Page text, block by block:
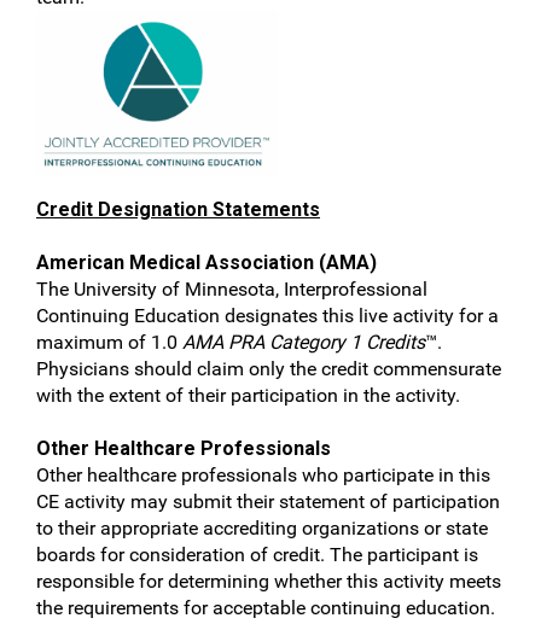
Credit Designation Statements
American Medical Association (AMA)
The University of Minnesota, Interprofessional
Continuing Education designates this live activity for a
maximum of 1.0 AMA PRA Category 1 Credits™.
Physicians should claim only the credit commensurate
with the extent of their participation in the activity.
Other Healthcare Professionals
Other healthcare professionals who participate in this
CE activity may submit their statement of participation
to their appropriate accrediting organizations or state
boards for consideration of credit. The participant is
responsible for determining whether this activity meets
the requirements for acceptable continuing education.